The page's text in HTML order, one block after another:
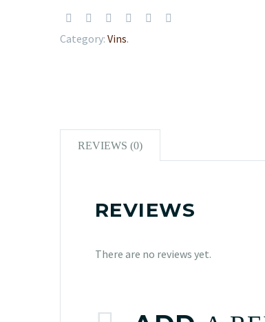
Category: Vins.
REVIEWS (0)
REVIEWS
There are no reviews yet.